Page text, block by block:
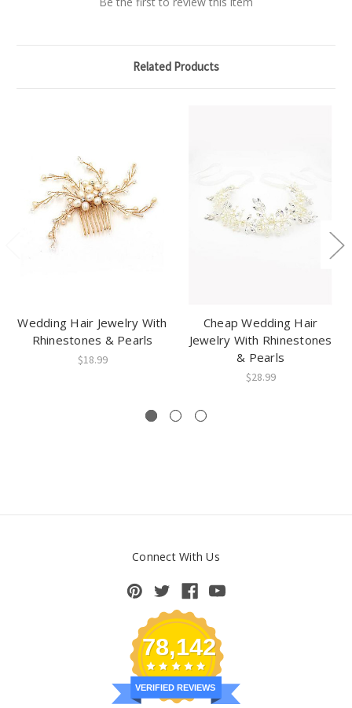
Related Products
Wedding Hair Jewelry With
Rhinestones & Pearls
$18.99
Cheap Wedding Hair
Jewelry With Rhinestones
& Pearls
$28.99
Connect With Us
78,142
VERIFIED REVIEWS